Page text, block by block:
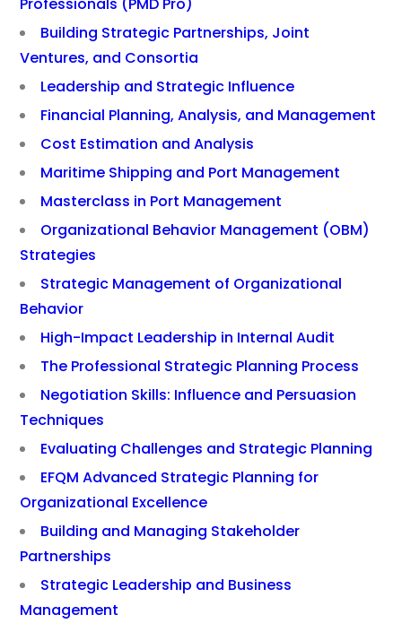
Building Strategic Partnerships, Joint
Ventures, and Consortia
Leadership and Strategic Influence
Financial Planning, Analysis, and Management
Cost Estimation and Analysis
Maritime Shipping and Port Management
Masterclass in Port Management
Organizational Behavior Management (OBM)
Strategies
Strategic Management of Organizational
Behavior
High-Impact Leadership in Internal Audit
The Professional Strategic Planning Process
Negotiation Skills: Influence and Persuasion
Techniques
Evaluating Challenges and Strategic Planning
EFQM Advanced Strategic Planning for
Organizational Excellence
Building and Managing Stakeholder
Partnerships
Strategic Leadership and Business
Management